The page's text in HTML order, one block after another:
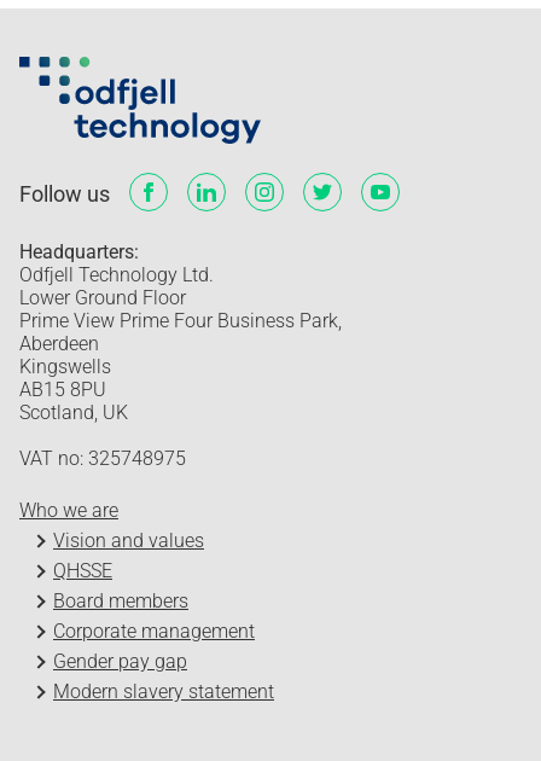
Follow us
Headquarters:
Odfjell Technology Ltd.
Lower Ground Floor
Prime View Prime Four Business Park,
Aberdeen
Kingswells
AB15 8PU
Scotland, UK
VAT no: 325748975
Who we are
Vision and values
QHSSE
Board members
Corporate management
Gender pay gap
Modern slavery statement